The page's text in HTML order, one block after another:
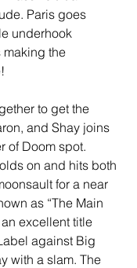
Paris goes
underhook
making the
to get the
and Shay joins
of Doom spot.
on and hits both
for a near
as “The Main
an excellent title
against Big
with a slam. The